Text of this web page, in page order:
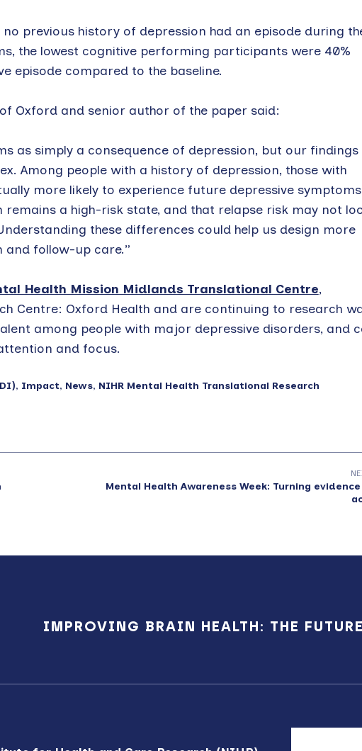
previous history of depression had an episode during
the lowest cognitive performing participants were 40%
episode compared to the baseline.
Oxford and senior author of the paper said:
as simply a consequence of depression, but our findings
Among people with a history of depression, those with
more likely to experience future depressive
remains a high-risk state, and that relapse risk may not
these differences could help us design more
and follow-up care.”
Health Mission Midlands Translational Centre,
Centre: Oxford Health and are continuing to research
among people with major depressive disorders, and
and focus.
, Impact, News, NIHR Mental Health Translational Research
Mental Health Awareness Week: Turning
IMPROVING BRAIN HEALTH: THE